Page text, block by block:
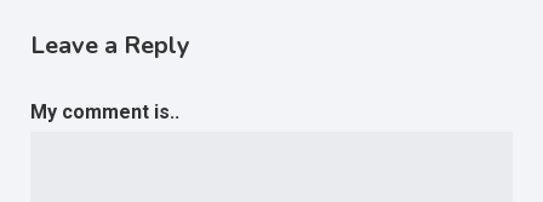
Leave a Reply
My comment is..